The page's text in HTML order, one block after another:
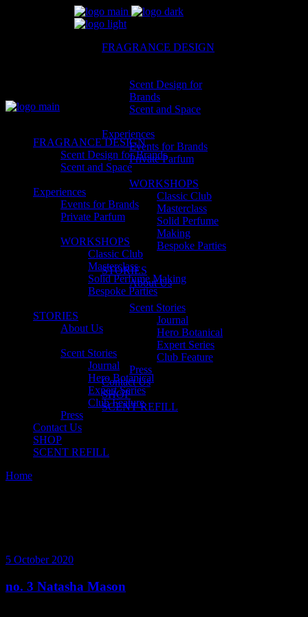
FRAGRANCE DESIGN
Scent Design for
Brands
Scent and Space
Experiences
Events for Brands
Private Parfum
WORKSHOPS
Classic Club
Masterclass
Solid Perfume
Making
Bespoke Parties
STORIES
About Us
Scent Stories
Journal
Hero Botanical
Expert Series
Club Feature
Press
Contact Us
SHOP
SCENT REFILL
FRAGRANCE DESIGN
Scent Design for Brands
Scent and Space
Experiences
Events for Brands
Private Parfum
WORKSHOPS
Classic Club
Masterclass
Solid Perfume Making
Bespoke Parties
STORIES
About Us
Scent Stories
Journal
Hero Botanical
Expert Series
Club Feature
Press
Contact Us
SHOP
SCENT REFILL
Home
5 October 2020
no. 3 Natasha Mason